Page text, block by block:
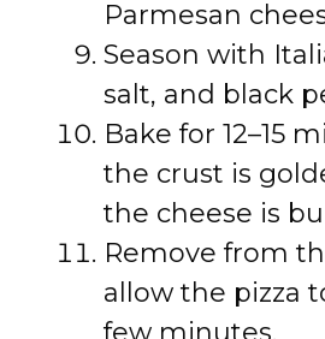
Parmesan
Season with
salt, and black
Bake for 12–15
the crust is
the cheese is
Remove from
allow the pizza
few minutes.